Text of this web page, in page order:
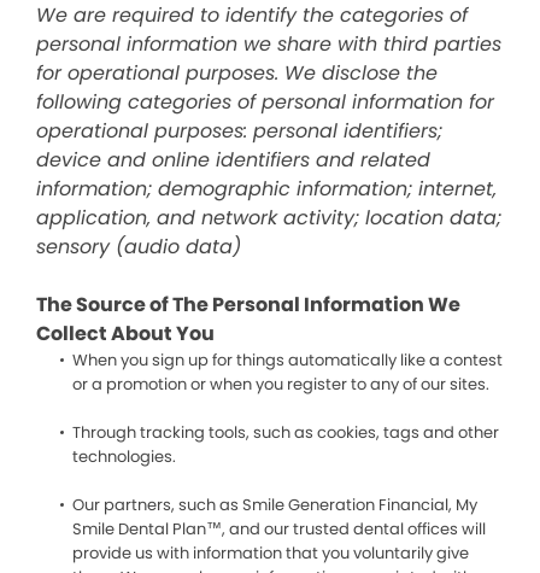
We are required to identify the categories of
personal information we share with third parties
for operational purposes. We disclose the
following categories of personal information for
operational purposes: personal identifiers;
device and online identifiers and related
information; demographic information; internet,
application, and network activity; location data;
sensory (audio data)
The Source of The Personal Information We
Collect About You
When you sign up for things automatically like a contest
or a promotion or when you register to any of our sites.
Through tracking tools, such as cookies, tags and other
technologies.
Our partners, such as Smile Generation Financial, My
Smile Dental Plan™, and our trusted dental offices will
provide us with information that you voluntarily give